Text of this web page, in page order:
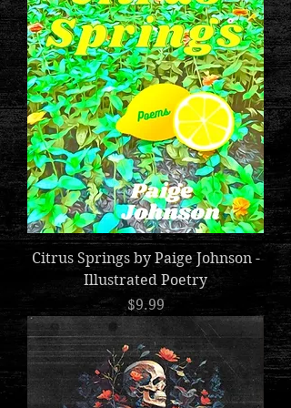
Citrus Springs by Paige Johnson -
Illustrated Poetry
Price
$9.99